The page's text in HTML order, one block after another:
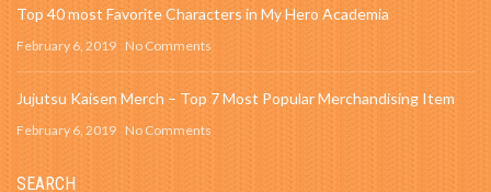
Top 40 most Favorite Characters in My Hero Academia
February 6, 2019 No Comments
Jujutsu Kaisen Merch – Top 7 Most Popular Merchandising Item
February 6, 2019 No Comments
SEARCH